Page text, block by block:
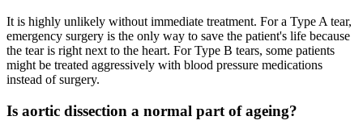
It is highly unlikely without immediate treatment. For a Type A tear,
emergency surgery is the only way to save the patient's life because
the tear is right next to the heart. For Type B tears, some patients
might be treated aggressively with blood pressure medications
instead of surgery.
Is aortic dissection a normal part of ageing?